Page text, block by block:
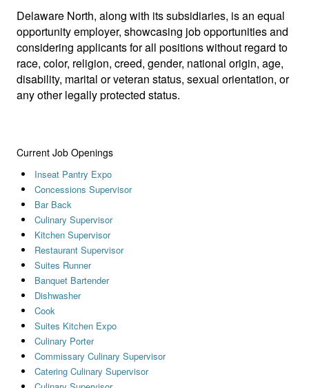
Delaware North, along with its subsidiaries, is an equal
opportunity employer, showcasing job opportunities and
considering applicants for all positions without regard to
race, color, religion, creed, gender, national origin, age,
disability, marital or veteran status, sexual orientation, or
any other legally protected status.
Current Job Openings
Inseat Pantry Expo
Concessions Supervisor
Bar Back
Culinary Supervisor
Kitchen Supervisor
Restaurant Supervisor
Suites Runner
Banquet Bartender
Dishwasher
Cook
Suites Kitchen Expo
Culinary Porter
Commissary Culinary Supervisor
Catering Culinary Supervisor